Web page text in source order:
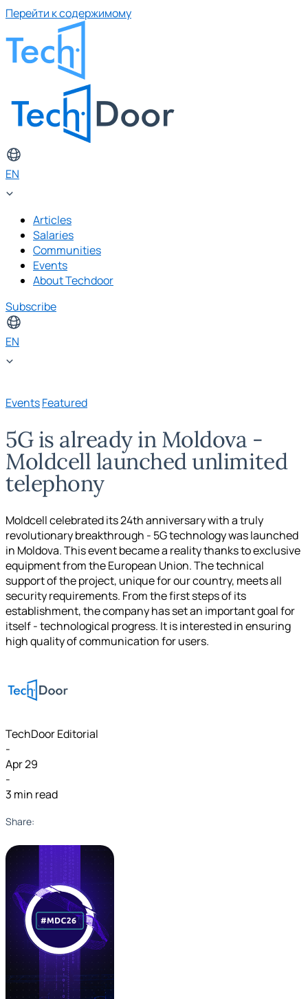
Перейти к содержимому
EN
Articles
Salaries
Communities
Events
About Techdoor
Subscribe
EN
EventsFeatured
5G is already in Moldova -
Moldcell launched unlimited
telephony
Moldcell celebrated its 24th anniversary with a truly
revolutionary breakthrough - 5G technology was launched
in Moldova. This event became a reality thanks to exclusive
equipment from the European Union. The technical
support of the project, unique for our country, meets all
security requirements. From the first steps of its
establishment, the company has set an important goal for
itself - technological progress. It is interested in ensuring
high quality of communication for users.
TechDoor Editorial
-
Apr 29
-
3 min read
Share: